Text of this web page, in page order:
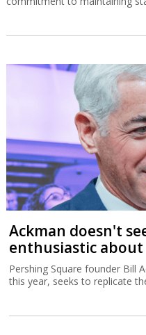
Ackman doesn't
enthusiastic about
Pershing Square founder Bill
this year, seeks to replicate